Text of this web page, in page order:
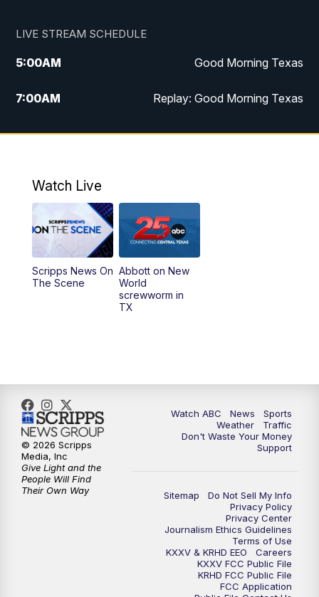
LIVE STREAM SCHEDULE
5:00AM Good Morning Texas
7:00AM Replay: Good Morning Texas
11:00AM 25 News at 11a
5:00PM
PM Replay: 25 News at 5p
5:58PM
10:32PM Replay: 25 News at 10p
Watch Live
Scripps News On
The Scene
Abbott on New
World
screwworm in
TX
Watch ABC News
Sports
Weather
Traffic
Don't Waste Your Money
Support
Sitemap
Do Not Sell My Info
Privacy Policy
Privacy Center
Journalism Ethics Guidelines
Terms of Use
KXXV & KRHD EEO
Careers
KXXV FCC Public File
KRHD FCC Public File
FCC Application
© 2026 Scripps
Media, Inc
Give Light and the
People Will Find
Their Own Way